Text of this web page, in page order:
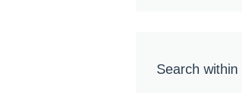
Search within